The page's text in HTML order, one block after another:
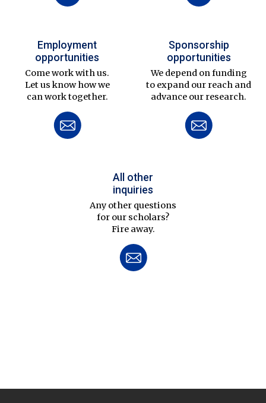
Employment
opportunities
Come work with us.
Let us know how we
can work together.
Sponsorship
opportunities
We depend on funding
to expand our reach and
advance our research.
All other
inquiries
Any other questions
for our scholars?
Fire away.